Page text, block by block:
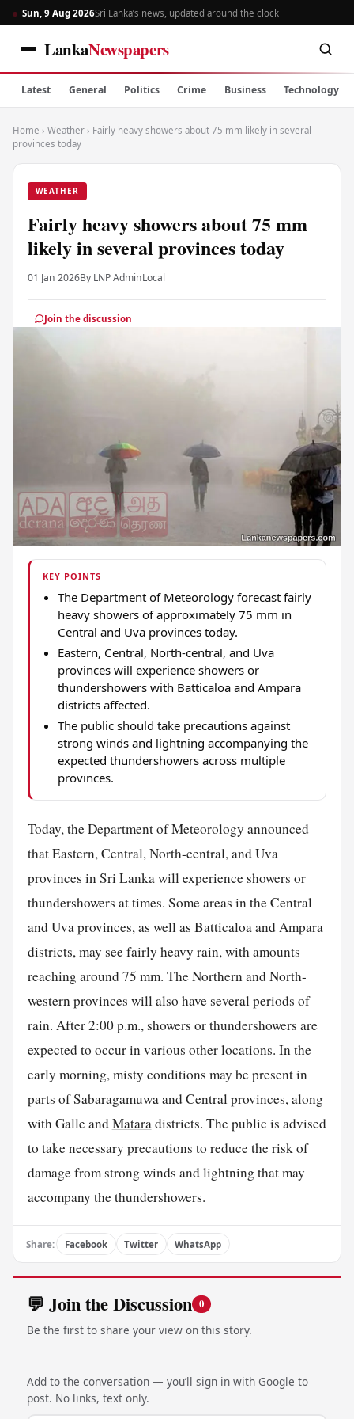
Sun, 9 Aug 2026Sri Lanka’s news, updated around the clock
LankaNewspapers
Latest General Politics Crime Business Technology
Home › Weather › Fairly heavy showers about 75 mm likely in several
provinces today
WEATHER
Fairly heavy showers about 75 mm
likely in several provinces today
01 Jan 2026By LNP AdminLocal
Join the discussion
KEY POINTS
The Department of Meteorology forecast fairly
heavy showers of approximately 75 mm in
Central and Uva provinces today.
Eastern, Central, North-central, and Uva
provinces will experience showers or
thundershowers with Batticaloa and Ampara
districts affected.
The public should take precautions against
strong winds and lightning accompanying the
expected thundershowers across multiple
provinces.
Today, the Department of Meteorology announced
that Eastern, Central, North-central, and Uva
provinces in Sri Lanka will experience showers or
thundershowers at times. Some areas in the Central
and Uva provinces, as well as Batticaloa and Ampara
districts, may see fairly heavy rain, with amounts
reaching around 75 mm. The Northern and North-
western provinces will also have several periods of
rain. After 2:00 p.m., showers or thundershowers are
expected to occur in various other locations. In the
early morning, misty conditions may be present in
parts of Sabaragamuwa and Central provinces, along
with Galle andMataradistricts. The public is advised
to take necessary precautions to reduce the risk of
damage from strong winds and lightning that may
accompany the thundershowers.
Share: Facebook Twitter WhatsApp
💬 Join the Discussion 0
Be the first to share your view on this story.
Add to the conversation — you’ll sign in with Google to
post. No links, text only.